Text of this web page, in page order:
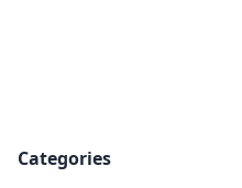
Categories